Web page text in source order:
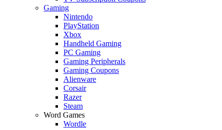
Gaming
Nintendo
PlayStation
Xbox
Handheld Gaming
PC Gaming
Gaming Peripherals
Gaming Coupons
Alienware
Corsair
Razer
Steam
Word Games
Wordle